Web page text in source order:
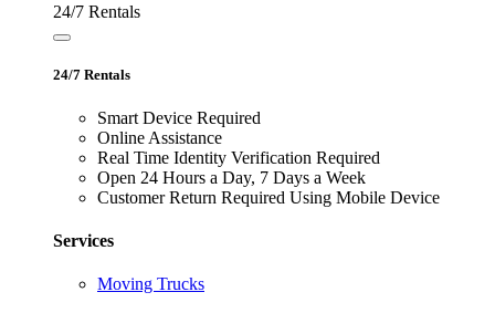
24/7 Rentals
24/7 Rentals
Smart Device Required
Online Assistance
Real Time Identity Verification Required
Open 24 Hours a Day, 7 Days a Week
Customer Return Required Using Mobile Device
Services
Moving Trucks